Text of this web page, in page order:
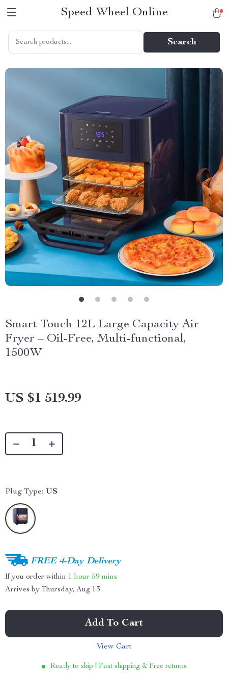
Speed Wheel Online
Search
Smart Touch 12L Large Capacity Air
Fryer – Oil-Free, Multi-functional,
1500W
US $1 519.99
Plug Type: US
FREE 4-Day Delivery
If you order within 1 hour 59 mins
Arrives by Thursday, Aug 13
Add To Cart
View Cart
Ready to ship | Fast shipping & Free returns